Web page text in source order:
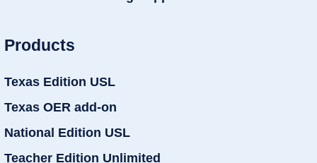
Products
Texas Edition USL
Texas OER add-on
National Edition USL
Teacher Edition Unlimited